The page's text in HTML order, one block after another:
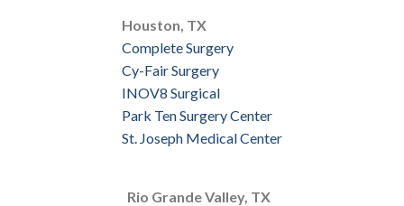
Houston, TX
Complete Surgery
Cy-Fair Surgery
INOV8 Surgical
Park Ten Surgery Center
St. Joseph Medical Center
Rio Grande Valley, TX